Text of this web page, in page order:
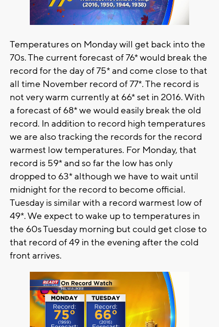
Temperatures on Monday will get back into the
70s. The current forecast of 76* would break the
record for the day of 75* and come close to that
all time November record of 77*. The record is
not very warm currently at 66* set in 2016. With
a forecast of 68* we would easily break the old
record. In addition to record high temperatures
we are also tracking the records for the record
warmest low temperatures. For Monday, that
record is 59* and so far the low has only
dropped to 63* although we have to wait until
midnight for the record to become official.
Tuesday is similar with a record warmest low of
49*. We expect to wake up to temperatures in
the 60s Tuesday morning but could get close to
that record of 49 in the evening after the cold
front arrives.